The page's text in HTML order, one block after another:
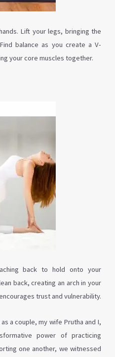
Lift your legs, bringing the
balance as you create a V-
your core muscles together.
back to hold onto your
back, creating an arch in your
trust and vulnerability.
a couple, my wife Prutha and I,
power of practicing
one another, we witnessed